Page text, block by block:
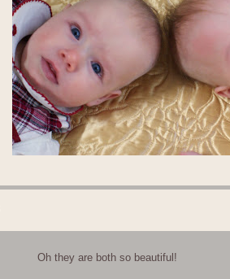
Oh they are both so beautiful!